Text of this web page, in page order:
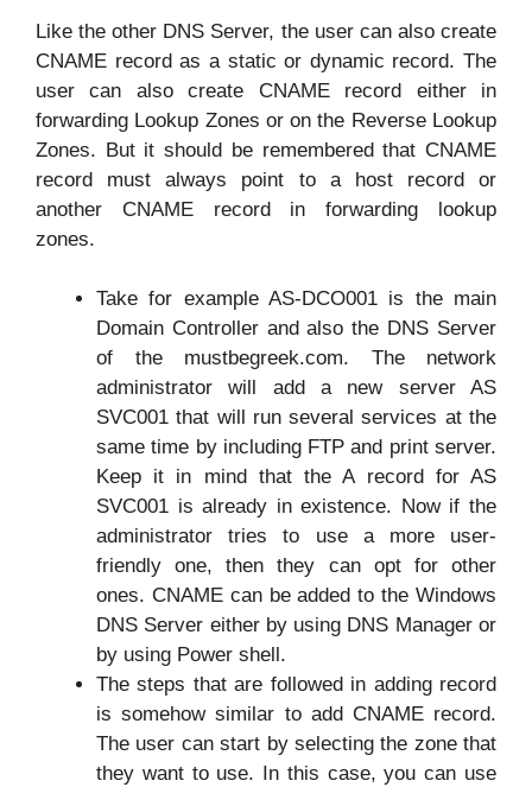
Like the other DNS Server, the user can also create
CNAME record as a static or dynamic record. The
user can also create CNAME record either in
forwarding Lookup Zones or on the Reverse Lookup
Zones. But it should be remembered that CNAME
record must always point to a host record or
another CNAME record in forwarding lookup
zones.
Take for example AS-DCO001 is the main
Domain Controller and also the DNS Server
of the mustbegreek.com. The network
administrator will add a new server AS
SVC001 that will run several services at the
same time by including FTP and print server.
Keep it in mind that the A record for AS
SVC001 is already in existence. Now if the
administrator tries to use a more user-
friendly one, then they can opt for other
ones. CNAME can be added to the Windows
DNS Server either by using DNS Manager or
by using Power shell.
The steps that are followed in adding record
is somehow similar to add CNAME record.
The user can start by selecting the zone that
they want to use. In this case, you can use